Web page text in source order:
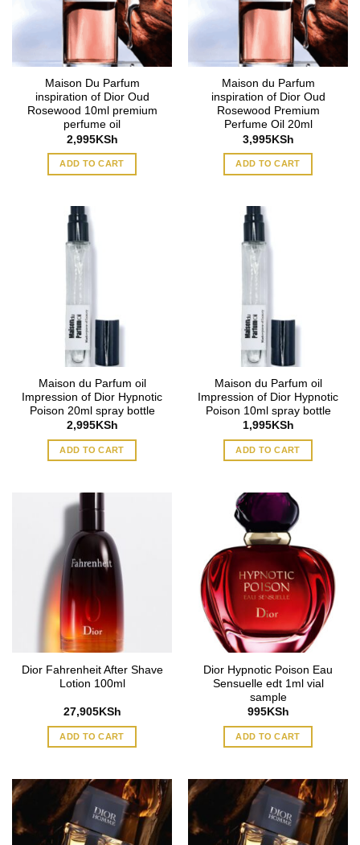
Maison Du Parfum
inspiration of Dior Oud
Rosewood 10ml premium
perfume oil
2,995KSh
ADD TO CART
Maison du Parfum
inspiration of Dior Oud
Rosewood Premium
Perfume Oil 20ml
3,995KSh
ADD TO CART
Maison du Parfum oil
Impression of Dior Hypnotic
Poison 20ml spray bottle
2,995KSh
ADD TO CART
Maison du Parfum oil
Impression of Dior Hypnotic
Poison 10ml spray bottle
1,995KSh
ADD TO CART
Dior Fahrenheit After Shave
Lotion 100ml
27,905KSh
ADD TO CART
Dior Hypnotic Poison Eau
Sensuelle edt 1ml vial
sample
995KSh
ADD TO CART